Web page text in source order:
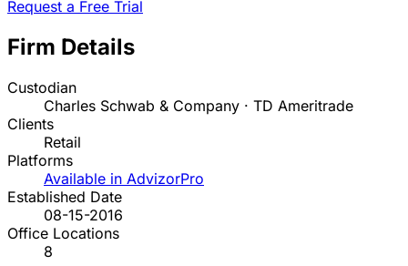
Request a Free Trial
Firm Details
Custodian
Charles Schwab & Company · TD Ameritrade
Clients
Retail
Platforms
Available in AdvizorPro
Established Date
08-15-2016
Office Locations
8